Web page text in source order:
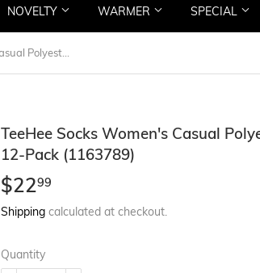
NOVELTY WARMER SPECIAL
TeeHee Socks Women's Casual
12-Pack (1163789)
$2299
Shipping calculated at checkout.
Quantity